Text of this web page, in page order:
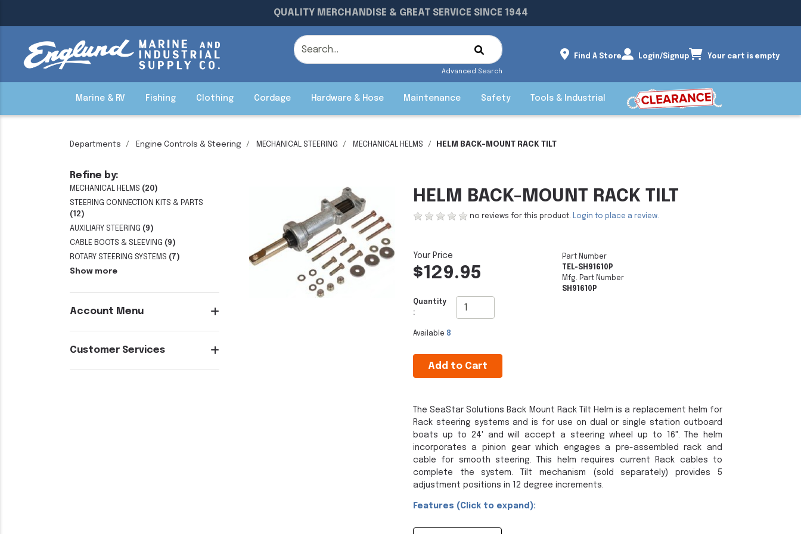
QUALITY MERCHANDISE & GREAT SERVICE SINCE 1944
Advanced Search
Find A Store Login/Signup Your cart is empty
Marine & RV Fishing Clothing Cordage Hardware & Hose Maintenance Safety Tools & Industrial
Departments Engine Controls & Steering MECHANICAL STEERING MECHANICAL HELMS HELM BACK-MOUNT RACK TILT
Refine by:
MECHANICAL HELMS (20)
STEERING CONNECTION KITS & PARTS
(12)
AUXILIARY STEERING (9)
CABLE BOOTS & SLEEVING (9)
ROTARY STEERING SYSTEMS (7)
Show more
Account Menu
Customer Services
HELM BACK-MOUNT RACK TILT
no reviews for this product. Login to place a review.
$129.95
Quantity
:
Available 8
Add to Cart
Part Number
TEL-SH91610P
Mfg. Part Number
SH91610P
The SeaStar Solutions Back Mount Rack Tilt Helm is a replacement helm for
Rack steering systems and is for use on dual or single station outboard
boats up to 24' and will accept a steering wheel up to 16". The helm
incorporates a pinion gear which engages a pre-assembled rack and
cable for smooth steering. This helm requires current Rack cables to
complete the system. Tilt mechanism (sold separately) provides 5
adjustment positions in 12 degree increments.
Features (Click to expand):